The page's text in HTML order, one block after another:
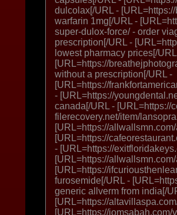
dulcolax[/URL -
warfarin 1mg[/URL -
super-dulox-force/ - order
prescription[/URL -
lowest pharmacy prices[/
[URL=https://
without a prescription[/URL -
[URL=https://
- [URL=https://
canada[/URL - [URL=https://
filerecovery.net/item/
[URL=https://
[URL=https://
- [URL=https://
[URL=https://
[URL=https://
furosemide[/URL -
generic allverm from india[/
[URL=https://
[URL=https://